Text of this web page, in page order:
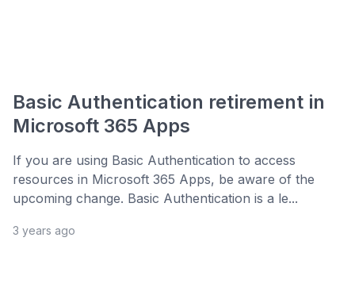
Basic Authentication retirement in
Microsoft 365 Apps
If you are using Basic Authentication to access
resources in Microsoft 365 Apps, be aware of the
upcoming change. Basic Authentication is a le...
3 years ago